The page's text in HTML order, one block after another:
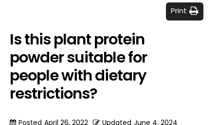
Print
Is this plant protein
powder suitable for
people with dietary
restrictions?
Posted April 26, 2022 Updated June 4, 2024